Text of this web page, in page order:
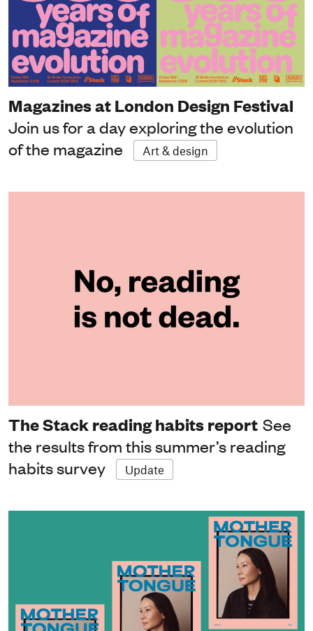
Magazines at London Design Festival
Join us for a day exploring the evolution
of the magazine
Art & design
The Stack reading habits report See
the results from this summer’s reading
habits survey
Update